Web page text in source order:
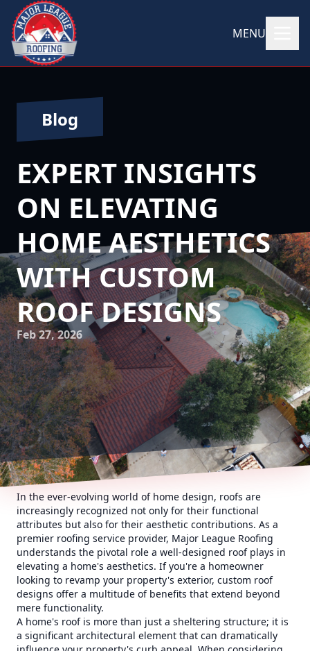
MENU
Blog
EXPERT INSIGHTS
ON ELEVATING
HOME AESTHETICS
WITH CUSTOM
ROOF DESIGNS
Feb 27, 2026
In the ever-evolving world of home design, roofs are
increasingly recognized not only for their functional
attributes but also for their aesthetic contributions. As a
premier roofing service provider, Major League Roofing
understands the pivotal role a well-designed roof plays in
elevating a home's aesthetics. If you're a homeowner
looking to revamp your property's exterior, custom roof
designs offer a multitude of benefits that extend beyond
mere functionality.
A home's roof is more than just a sheltering structure; it is
a significant architectural element that can dramatically